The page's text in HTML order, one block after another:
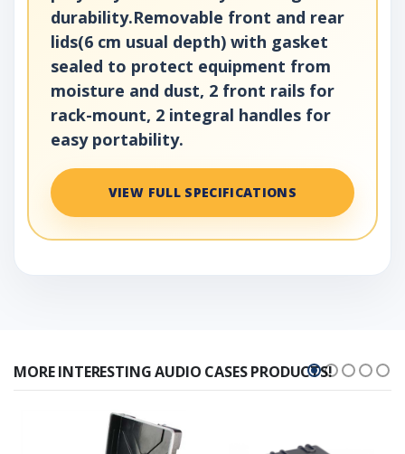
durability.Removable front and rear
lids(6 cm usual depth) with gasket
sealed to protect equipment from
moisture and dust, 2 front rails for
rack-mount, 2 integral handles for
easy portability.
VIEW FULL SPECIFICATIONS
MORE INTERESTING AUDIO CASES PRODUCTS!